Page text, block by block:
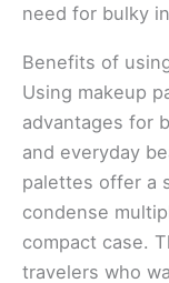
need for bulky
Benefits of
Using makeup
advantages for
and everyday
palettes offer a
condense
compact case.
travelers who